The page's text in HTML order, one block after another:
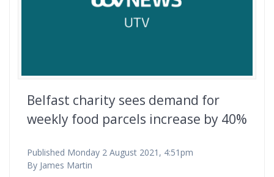
Belfast charity sees demand for
weekly food parcels increase by 40%
Published Monday 2 August 2021, 4:51pm
By James Martin